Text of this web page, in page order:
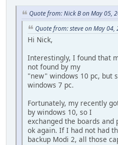
Quote from: Nick B on May 05,
Quote from: steve on May 04,
Hi Nick,
Interestingly, I found that
not found by my
"new" windows 10 pc, but
windows 7 pc.
Fortunately, my recently
by windows 10, so I
exchanged the boards and
ok again. If I had not had
backup Modi 2, all those